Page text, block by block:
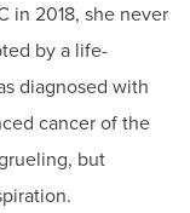
in 2018, she never
by a life-
diagnosed with
cancer of the
but